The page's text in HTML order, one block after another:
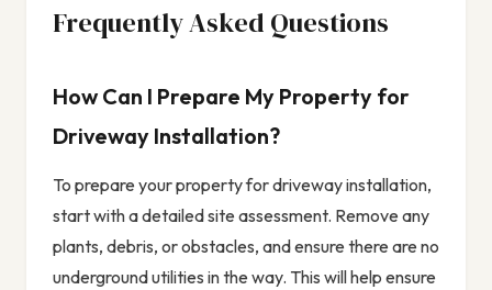
Frequently Asked Questions
How Can I Prepare My Property for
Driveway Installation?
To prepare your property for driveway installation,
start with a detailed site assessment. Remove any
plants, debris, or obstacles, and ensure there are no
underground utilities in the way. This will help ensure